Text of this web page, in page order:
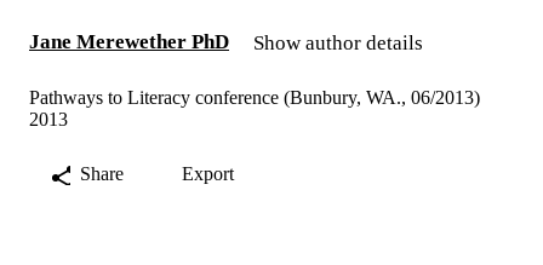
Jane Merewether PhD Show author details
Pathways to Literacy conference (Bunbury, WA., 06/2013)
2013
Share Export